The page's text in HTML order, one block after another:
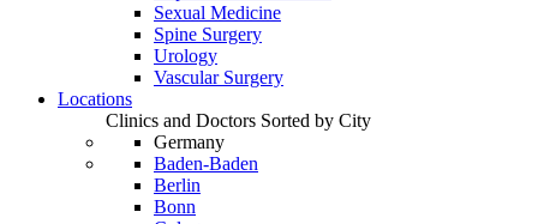
Sexual Medicine
Spine Surgery
Urology
Vascular Surgery
Locations
Clinics and Doctors Sorted by City
Germany
Baden-Baden
Berlin
Bonn